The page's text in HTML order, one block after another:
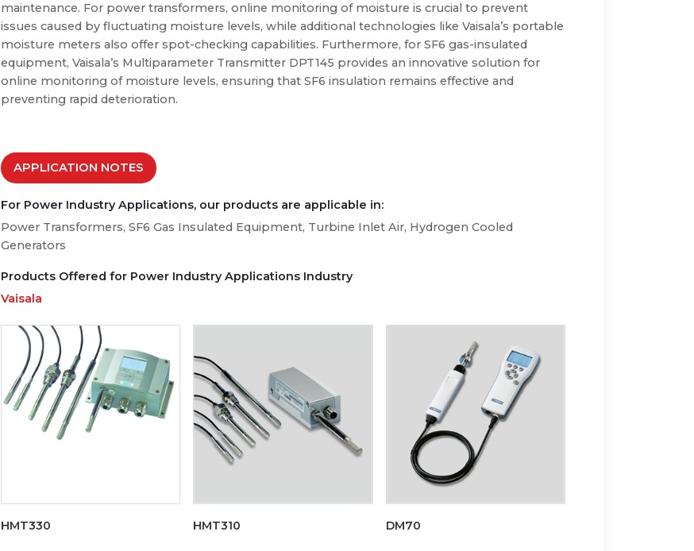
maintenance. For power transformers, online monitoring of moisture is crucial to prevent
issues caused by fluctuating moisture levels, while additional technologies like Vaisala’s portable
moisture meters also offer spot-checking capabilities. Furthermore, for SF6 gas-insulated
equipment, Vaisala’s Multiparameter Transmitter DPT145 provides an innovative solution for
online monitoring of moisture levels, ensuring that SF6 insulation remains effective and
preventing rapid deterioration.
APPLICATION NOTES
For Power Industry Applications, our products are applicable in:
Power Transformers, SF6 Gas Insulated Equipment, Turbine Inlet Air, Hydrogen Cooled
Generators
Products Offered for Power Industry Applications Industry
Vaisala
HMT330 HMT310 DM70